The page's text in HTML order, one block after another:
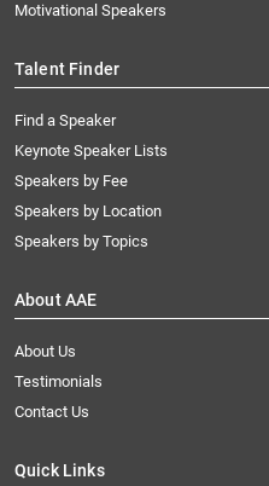
Motivational Speakers
Talent Finder
Find a Speaker
Keynote Speaker Lists
Speakers by Fee
Speakers by Location
Speakers by Topics
About AAE
About Us
Testimonials
Contact Us
Quick Links